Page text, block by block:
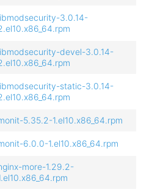
3.0.14-
devel-3.0.14-
static-3.0.14-
5.35.2-1.el10.x86_64.rpm
6.0.0-1.el10.x86_64.rpm
more-1.29.2-